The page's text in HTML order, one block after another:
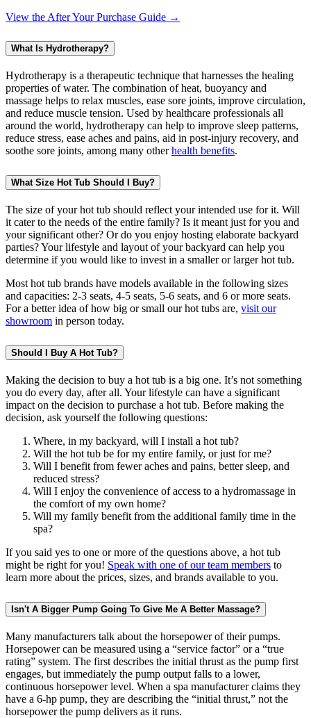
View the After Your Purchase Guide →
What Is Hydrotherapy?
Hydrotherapy is a therapeutic technique that harnesses the healing
properties of water. The combination of heat, buoyancy and
massage helps to relax muscles, ease sore joints, improve circulation,
and reduce muscle tension. Used by healthcare professionals all
around the world, hydrotherapy can help to improve sleep patterns,
reduce stress, ease aches and pains, aid in post-injury recovery, and
soothe sore joints, among many otherhealth benefits.
What Size Hot Tub Should I Buy?
The size of your hot tub should reflect your intended use for it. Will
it cater to the needs of the entire family? Is it meant just for you and
your significant other? Or do you enjoy hosting elaborate backyard
parties? Your lifestyle and layout of your backyard can help you
determine if you would like to invest in a smaller or larger hot tub.
Most hot tub brands have models available in the following sizes
and capacities: 2-3 seats, 4-5 seats, 5-6 seats, and 6 or more seats.
For a better idea of how big or small our hot tubs are, visit our
showroom in person today.
Should I Buy A Hot Tub?
Making the decision to buy a hot tub is a big one. It’s not something
you do every day, after all. Your lifestyle can have a significant
impact on the decision to purchase a hot tub. Before making the
decision, ask yourself the following questions:
Where, in my backyard, will I install a hot tub?
Will the hot tub be for my entire family, or just for me?
Will I benefit from fewer aches and pains, better sleep, and
reduced stress?
Will I enjoy the convenience of access to a hydromassage in
the comfort of my own home?
Will my family benefit from the additional family time in the
spa?
If you said yes to one or more of the questions above, a hot tub
might be right for you! Speak with one of our team members to
learn more about the prices, sizes, and brands available to you.
Isn't A Bigger Pump Going To Give Me A Better Massage?
Many manufacturers talk about the horsepower of their pumps.
Horsepower can be measured using a “service factor” or a “true
rating” system. The first describes the initial thrust as the pump first
engages, but immediately the pump output falls to a lower,
continuous horsepower level. When a spa manufacturer claims they
have a 6-hp pump, they are describing the “initial thrust,” not the
horsepower the pump delivers as it runs.